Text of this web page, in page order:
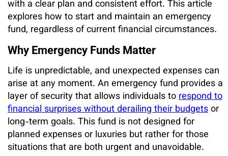
with a clear plan and consistent effort. This article
explores how to start and maintain an emergency
fund, regardless of current financial circumstances.
Why Emergency Funds Matter
Life is unpredictable, and unexpected expenses can
arise at any moment. An emergency fund provides a
layer of security that allows individuals torespond to
financial surprises without derailing their budgetsor
long-term goals. This fund is not designed for
planned expenses or luxuries but rather for those
situations that are both urgent and unavoidable.